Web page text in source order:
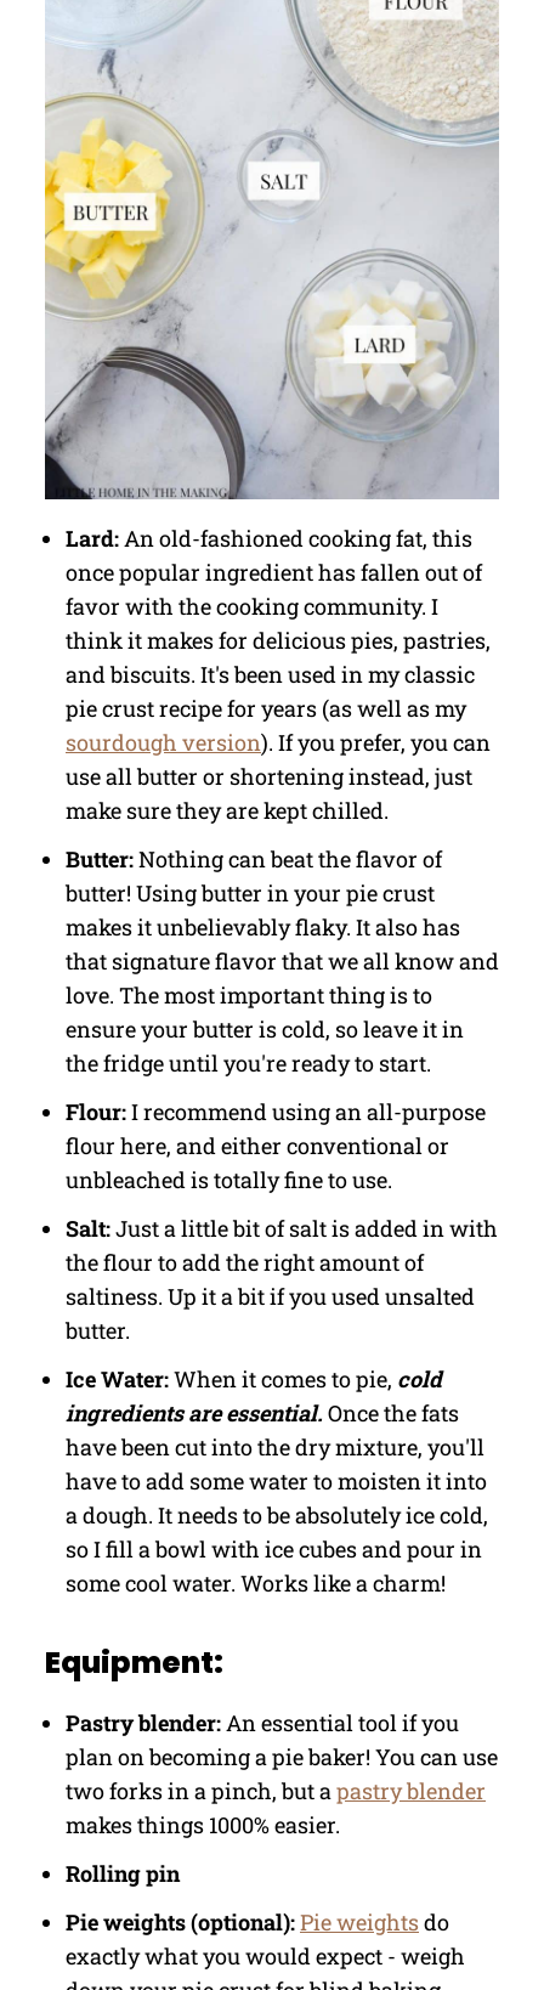
Lard:An old-fashioned cooking fat, this
once popular ingredient has fallen out of
favor with the cooking community. I
think it makes for delicious pies, pastries,
and biscuits. It's been used in my classic
pie crust recipe for years (as well as my
sourdough version). If you prefer, you can
use all butter or shortening instead, just
make sure they are kept chilled.
Butter:Nothing can beat the flavor of
butter! Using butter in your pie crust
makes it unbelievably flaky. It also has
that signature flavor that we all know and
love. The most important thing is to
ensure your butter is cold, so leave it in
the fridge until you're ready to start.
Flour:I recommend using an all-purpose
flour here, and either conventional or
unbleached is totally fine to use.
Salt:Just a little bit of salt is added in with
the flour to add the right amount of
saltiness. Up it a bit if you used unsalted
butter.
Ice Water:When it comes to pie, cold
ingredients are essential. Once the fats
have been cut into the dry mixture, you'll
have to add some water to moisten it into
a dough. It needs to be absolutely ice cold,
so I fill a bowl with ice cubes and pour in
some cool water. Works like a charm!
Equipment:
Pastry blender:An essential tool if you
plan on becoming a pie baker! You can use
two forks in a pinch, but apastry blender
makes things 1000% easier.
Rolling pin
Pie weights (optional):Pie weightsdo
exactly what you would expect - weigh